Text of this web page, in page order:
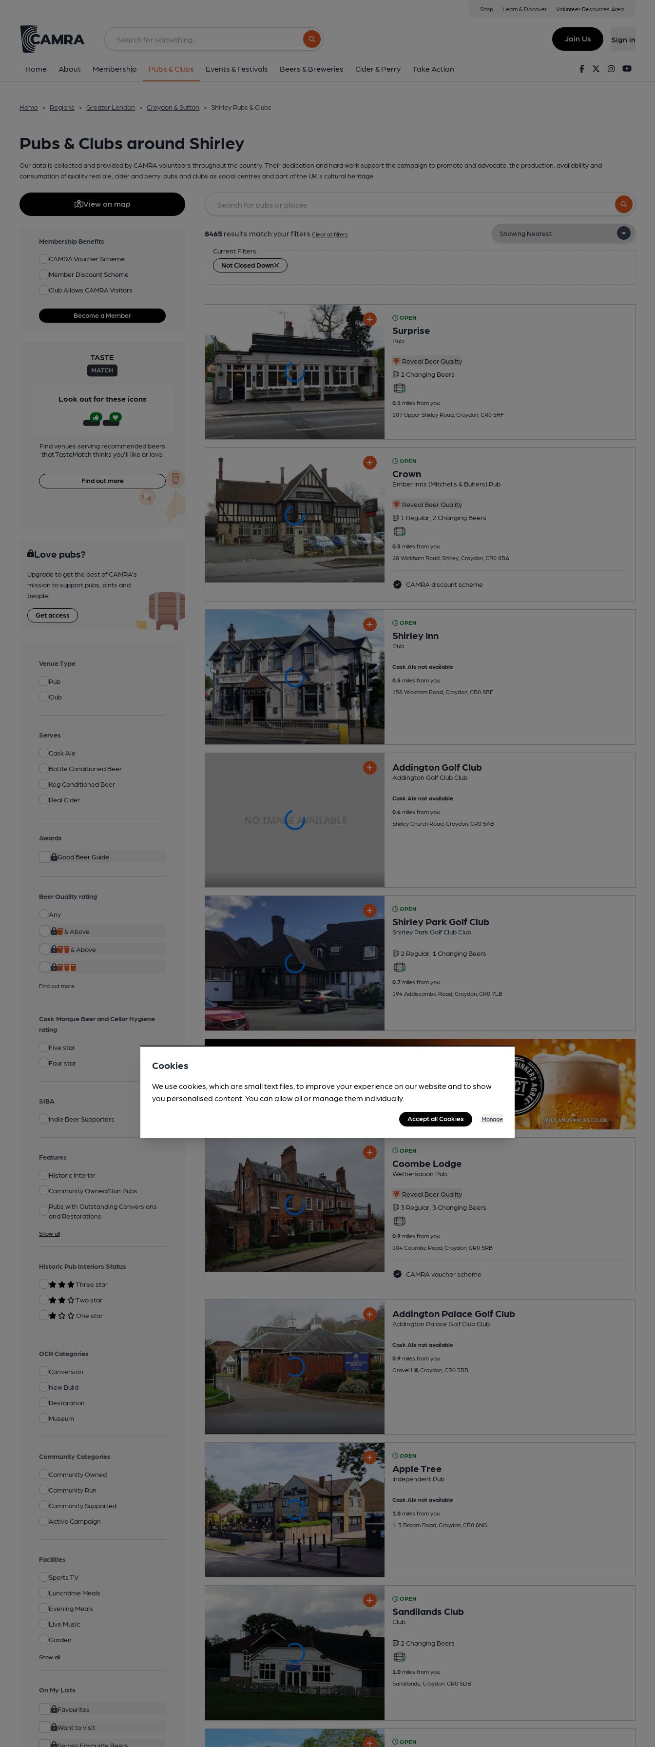
Shop Learn & Discover Volunteer Resources Area
Search button
Join Us Sign in
Home About Membership Pubs & Clubs Events & Festivals Beers & Breweries Cider & Perry Take Action FacebookTwitterInstagram
Home > Regions > Greater London > Croydon & Sutton > Shirley Pubs & Clubs
Pubs & Clubs around Shirley
Our data is collected and provided by CAMRA volunteers throughout the country. Their dedication and hard work support the campaign to promote and advocate: the production, availability and
consumption of quality real ale, cider and perry. pubs and clubs as social centres and part of the UK's cultural heritage.
View on map
Membership Benefits
CAMRA Voucher Scheme
Member Discount Scheme
Club Allows CAMRA Visitors
Become a Member
Look out for these icons
Find venues serving recommended beers
that TasteMatch thinks you'll like or love.
Find out more
Love pubs?
Upgrade to get the best of CAMRA’s
mission to support pubs, pints and
people.
Get access
Venue Type
Pub
Club
Serves
Cask Ale
Bottle Conditioned Beer
Keg Conditioned Beer
Real Cider
Awards
Good Beer Guide
Beer Quality rating
Any
& Above
& Above
Find out more
Cask Marque Beer and Cellar Hygiene
rating
Five star
Four star
SIBA
Indie Beer Supporters
Features
Historic Interior
Community Owned/Run Pubs
Pubs with Outstanding Conversions
and Restorations
Show all
Historic Pub Interiors Status
Three star
Two star
One star
OCR Categories
Conversion
New Build
Restoration
Museum
Community Categories
Community Owned
Community Run
Community Supported
Active Campaign
Facilities
Sports TV
Lunchtime Meals
Evening Meals
Live Music
Garden
Show all
On My Lists
Favourites
Want to visit
Serves Favourite Beers
Search
8465 results match your filters Clear all filters
Current Filters:
Not Closed Down
OPEN
Surprise
Pub
Reveal Beer Quality
2 Changing Beers
0.1miles from you
107 Upper Shirley Road, Croydon, CR0 5HF
OPEN
Crown
Ember Inns (Mitchells & Butlers) Pub
Reveal Beer Quality
1 Regular, 2 Changing Beers
0.5miles from you
28 Wickham Road, Shirley, Croydon, CR0 8BA
CAMRA discount scheme
OPEN
Shirley Inn
Pub
Cask Ale not available
0.5miles from you
158 Wickham Road, Croydon, CR0 8BF
Addington Golf Club
Addington Golf Club Club
Cask Ale not available
0.6miles from you
Shirley Church Road, Croydon, CR0 5AB
OPEN
Shirley Park Golf Club
Shirley Park Golf Club Club
2 Regular, 1 Changing Beers
0.7miles from you
194 Addiscombe Road, Croydon, CR0 7LB
OPEN
Coombe Lodge
Wetherspoon Pub
Reveal Beer Quality
3 Regular, 3 Changing Beers
0.9miles from you
104 Coombe Road, Croydon, CR0 5RB
CAMRA voucher scheme
Addington Palace Golf Club
Addington Palace Golf Club Club
Cask Ale not available
0.9miles from you
Gravel Hill, Croydon, CR0 5BB
OPEN
Apple Tree
Independent Pub
Cask Ale not available
1.0miles from you
1-3 Broom Road, Croydon, CR0 8NG
OPEN
Sandilands Club
Club
2 Changing Beers
1.0miles from you
Sandilands, Croydon, CR0 5DB
OPEN
Cookies
We use cookies, which are small text files, to improve your experience on our website and to show
you personalised content. You can allow all or manage them individually.
Accept all Cookies Manage